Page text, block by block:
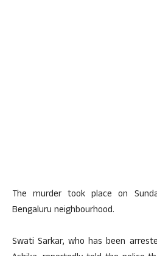
The murder took place on
Bengaluru neighbourhood.
Swati Sarkar, who has been